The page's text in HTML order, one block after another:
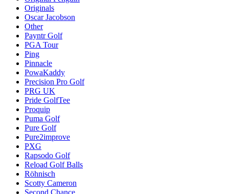
Originals
Oscar Jacobson
Other
Payntr Golf
PGA Tour
Ping
Pinnacle
PowaKaddy
Precision Pro Golf
PRG UK
Pride GolfTee
Proquip
Puma Golf
Pure Golf
Pure2improve
PXG
Rapsodo Golf
Reload Golf Balls
Röhnisch
Scotty Cameron
Second Chance